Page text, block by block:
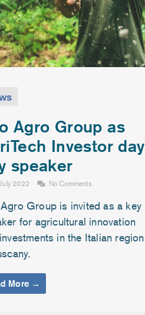
Agro Group as
Investor day
speaker
2022 No Comments
Group is invited as a key
for agricultural innovation
in the Italian region
More →